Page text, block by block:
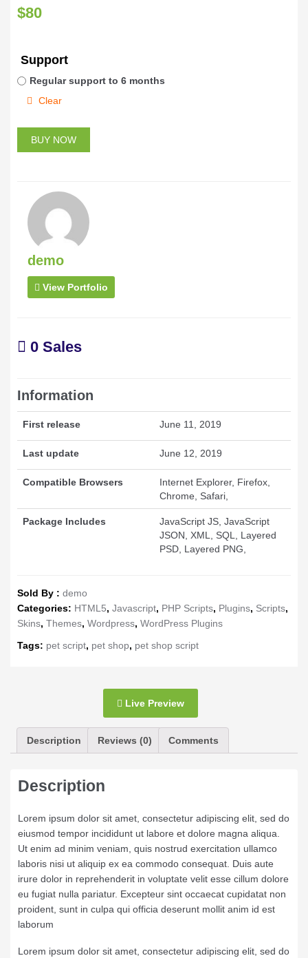
$80
Support
Regular support to 6 months
Clear
BUY NOW
demo
View Portfolio
0 Sales
Information
First release June 11, 2019
Last update June 12, 2019
Compatible Browsers
Internet Explorer, Firefox,
Chrome, Safari,
Package Includes
JavaScript JS, JavaScript
JSON, XML, SQL, Layered
PSD, Layered PNG,
Sold By : demo
Categories: HTML5, Javascript, PHP Scripts, Plugins, Scripts,
Skins, Themes, Wordpress, WordPress Plugins
Tags: pet script, pet shop, pet shop script
Live Preview
Description Reviews (0) Comments
Description
Lorem ipsum dolor sit amet, consectetur adipiscing elit, sed do
eiusmod tempor incididunt ut labore et dolore magna aliqua.
Ut enim ad minim veniam, quis nostrud exercitation ullamco
laboris nisi ut aliquip ex ea commodo consequat. Duis aute
irure dolor in reprehenderit in voluptate velit esse cillum dolore
eu fugiat nulla pariatur. Excepteur sint occaecat cupidatat non
proident, sunt in culpa qui officia deserunt mollit anim id est
laborum
Lorem ipsum dolor sit amet, consectetur adipiscing elit, sed do